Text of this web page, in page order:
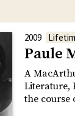
2009
Paule
A
Literature,
the course